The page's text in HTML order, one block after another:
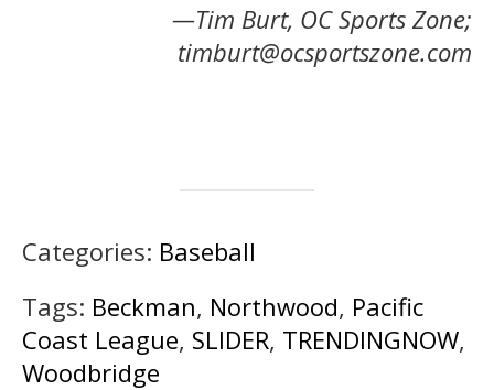
—Tim Burt, OC Sports Zone;
timburt@ocsportszone.com
Categories: Baseball
Tags: Beckman, Northwood, Pacific
Coast League, SLIDER, TRENDINGNOW,
Woodbridge